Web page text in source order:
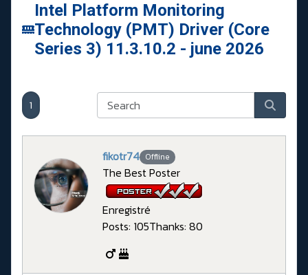
Intel Platform Monitoring
Technology (PMT) Driver (Core
Series 3) 11.3.10.2 - june 2026
1
fikotr74 Offline
The Best Poster
Enregistré
Posts: 105Thanks: 80